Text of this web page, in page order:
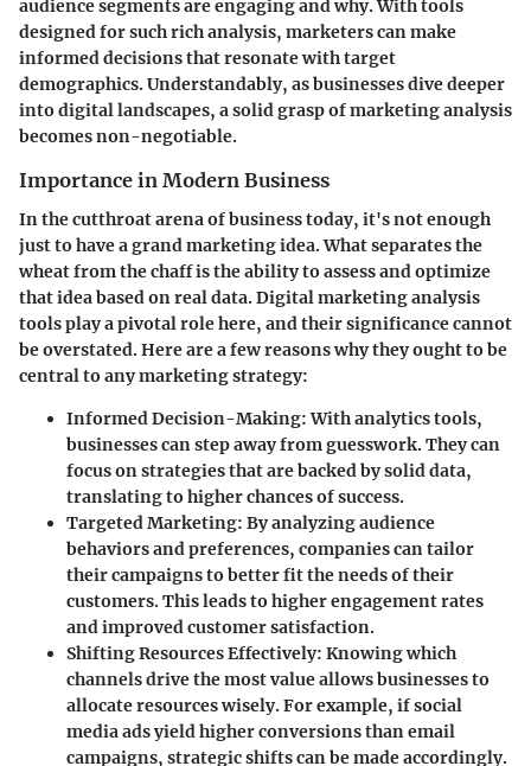
audience segments are engaging and why. With tools
designed for such rich analysis, marketers can make
informed decisions that resonate with target
demographics. Understandably, as businesses dive deeper
into digital landscapes, a solid grasp of marketing analysis
becomes non-negotiable.
Importance in Modern Business
In the cutthroat arena of business today, it's not enough
just to have a grand marketing idea. What separates the
wheat from the chaff is the ability to assess and optimize
that idea based on real data. Digital marketing analysis
tools play a pivotal role here, and their significance cannot
be overstated. Here are a few reasons why they ought to be
central to any marketing strategy:
Informed Decision-Making: With analytics tools,
businesses can step away from guesswork. They can
focus on strategies that are backed by solid data,
translating to higher chances of success.
Targeted Marketing: By analyzing audience
behaviors and preferences, companies can tailor
their campaigns to better fit the needs of their
customers. This leads to higher engagement rates
and improved customer satisfaction.
Shifting Resources Effectively: Knowing which
channels drive the most value allows businesses to
allocate resources wisely. For example, if social
media ads yield higher conversions than email
campaigns, strategic shifts can be made accordingly.